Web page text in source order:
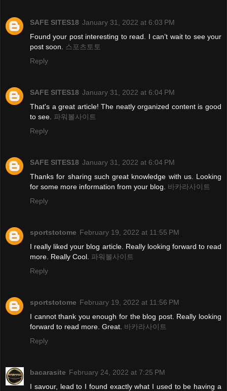
SAFE SITES18 January 31, 2022 at 6:03 PM
Found your post interesting to read. I can’t wait to see your
post soon.
스포츠토토
Reply
SAFE SITES18 January 31, 2022 at 6:04 PM
That's a great article! The neatly organized content is good
to see. 파워볼사이트
Reply
SAFE SITES18 January 31, 2022 at 6:04 PM
Thanks for sharing such great knowledge with us. Looking
for some more information from your blog. 바카라사이트
Reply
sportstotome February 19, 2022 at 11:55 PM
I really liked your blog article. Really looking forward to read
more. Really Cool. 파워볼사이트
Reply
sportstotome February 19, 2022 at 11:56 PM
I cannot thank you enough for the blog post. Really looking
forward to read more. Great. 바카라사이트
Reply
bacarasite February 24, 2022 at 7:25 PM
I savour, lead to I found exactly what I used to be having a